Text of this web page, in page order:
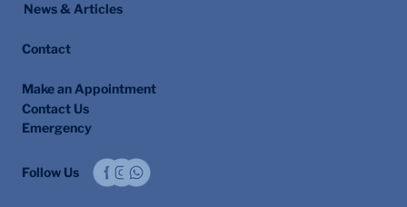
News & Articles
Contact
Make an Appointment
Contact Us
Emergency
Follow Us